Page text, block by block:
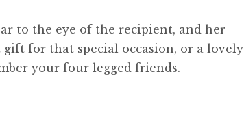
to the eye of the recipient, and her
for that special occasion, or a lovely
your four legged friends.